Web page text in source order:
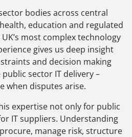
bodies across central
education and regulated
most complex technology
gives us deep insight
and decision making
sector IT delivery –
when disputes arise.
expertise not only for public
IT suppliers. Understanding
manage risk, structure